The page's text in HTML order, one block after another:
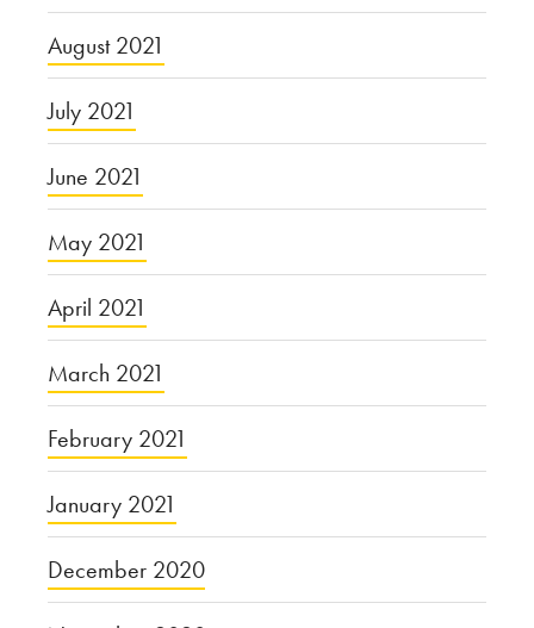
August 2021
July 2021
June 2021
May 2021
April 2021
March 2021
February 2021
January 2021
December 2020